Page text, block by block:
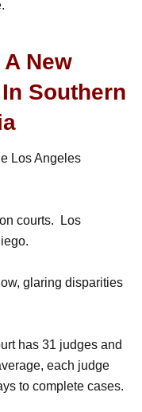
New
Southern
Los Angeles
courts. Los
glaring disparities
has 31 judges and
each judge
to complete cases.